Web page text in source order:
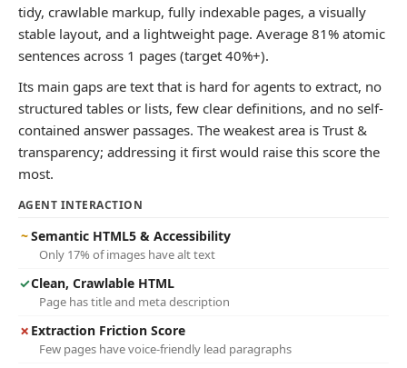
tidy, crawlable markup, fully indexable pages, a visually
stable layout, and a lightweight page. Average 81% atomic
sentences across 1 pages (target 40%+).
Its main gaps are text that is hard for agents to extract, no
structured tables or lists, few clear definitions, and no self-
contained answer passages. The weakest area is Trust &
transparency; addressing it first would raise this score the
most.
AGENT INTERACTION
~Semantic HTML5 & Accessibility
Only 17% of images have alt text
✓Clean, Crawlable HTML
Page has title and meta description
✗ Extraction Friction Score
Few pages have voice-friendly lead paragraphs